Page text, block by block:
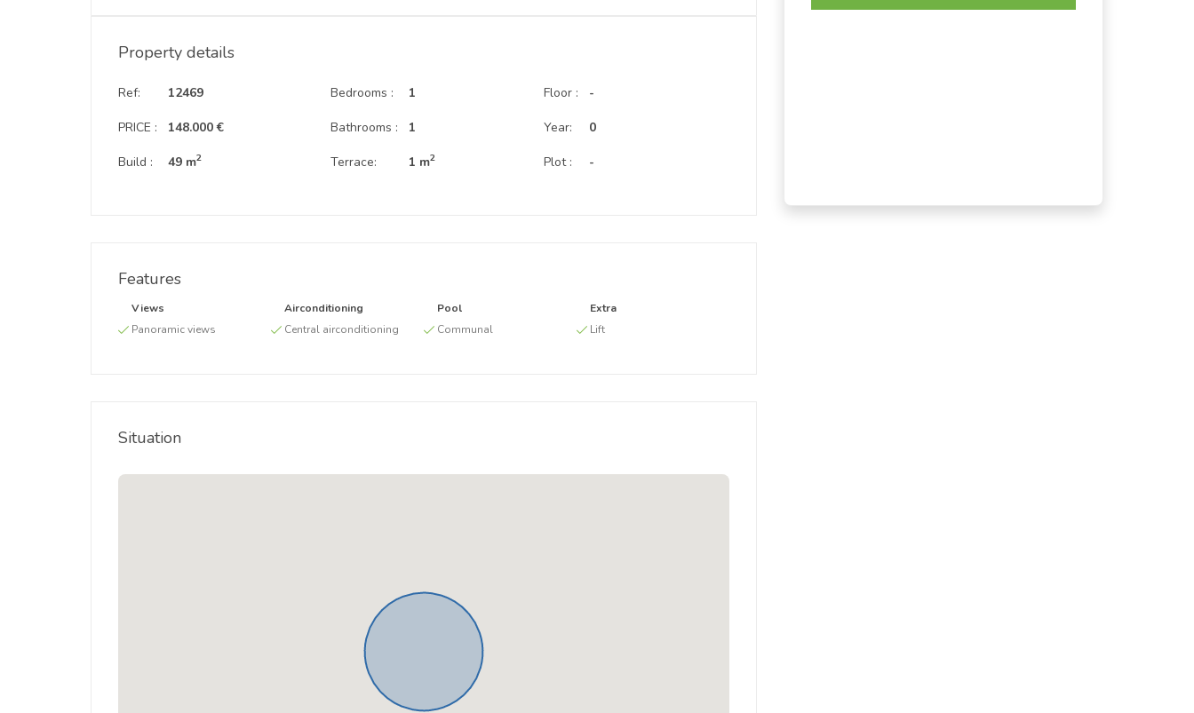
Property details
Ref:
PRICE :
Build :
12469
148.000 €
49 m2
Bedrooms :
Bathrooms :
Terrace:
1
1
1 m2
Floor :
Year:
Plot :
-
0
-
Features
Views
Panoramic views
Airconditioning
Central airconditioning
Pool
Communal
Extra
Lift
Situation